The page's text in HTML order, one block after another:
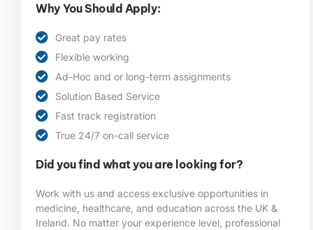
Why You Should Apply:
Great pay rates
Flexible working
Ad-Hoc and or long-term assignments
Solution Based Service
Fast track registration
True 24/7 on-call service
Did you find what you are looking for?
Work with us and access exclusive opportunities in
medicine, healthcare, and education across the UK &
Ireland. No matter your experience level, professional